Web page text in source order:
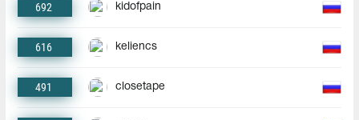
692 kidofpain
616 keliencs
491 closetape